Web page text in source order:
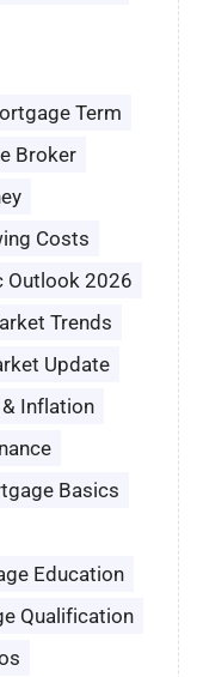
Term
Broker
Costs
Outlook 2026
Trends
Update
Inflation
Basics
Education
Qualification